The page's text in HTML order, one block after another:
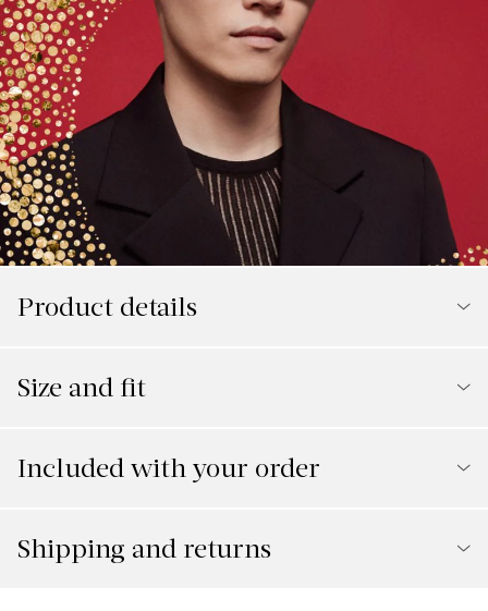
Product details
Size and fit
Included with your order
Shipping and returns